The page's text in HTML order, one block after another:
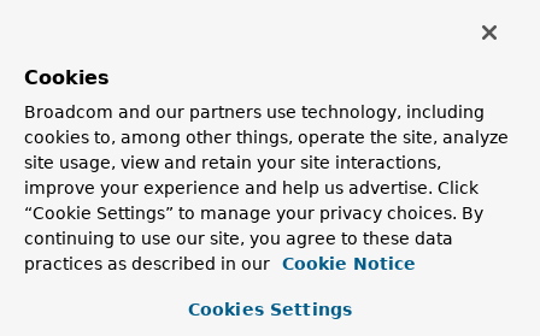
(implements
org.springframework.beans.factory.
org.springframework.beans.factory.
org.springframework.http.client.reactive.
(implements
org.springframework.http.client.reactive.
org.springframework.context.SmartLifecycle
org.springframework.http.client.reactive.
(implements
(implements
Cookies
Broadcom and our partners use technology, including
cookies to, among other things, operate the site, analyze
site usage, view and retain your site interactions,
improve your experience and help us advertise. Click
“Cookie Settings” to manage your privacy choices. By
continuing to use our site, you agree to these data
practices as described in our
Cookie Notice
Cookies Settings